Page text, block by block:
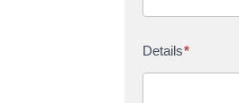
Details*